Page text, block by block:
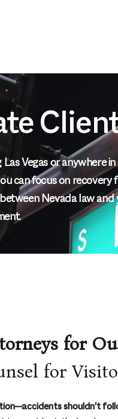
Vegas or anywhere
can focus on recovery
Nevada law
for
for
shouldn't